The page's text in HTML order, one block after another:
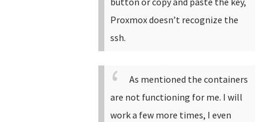
Proxmox doesn’t recognize the
ssh.
As mentioned the containers
are not functioning for me. I will
work a few more times, I even